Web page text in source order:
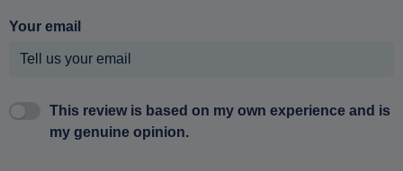
Your email
This review is based on my own experience and is
my genuine opinion.